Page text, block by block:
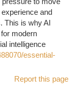
and
This is why AI
modern
intelligence
essential-
Report this page